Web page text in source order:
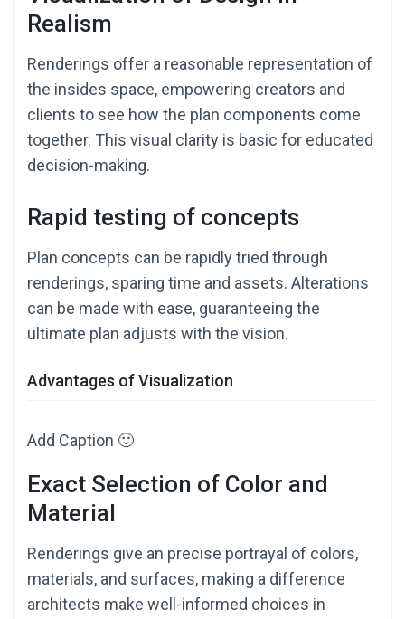
Realism
Renderings offer a reasonable representation of
the insides space, empowering creators and
clients to see how the plan components come
together. This visual clarity is basic for educated
decision-making.
Rapid testing of concepts
Plan concepts can be rapidly tried through
renderings, sparing time and assets. Alterations
can be made with ease, guaranteeing the
ultimate plan adjusts with the vision.
Advantages of Visualization
Add Caption 🙂
Exact Selection of Color and
Material
Renderings give an precise portrayal of colors,
materials, and surfaces, making a difference
architects make well-informed choices in